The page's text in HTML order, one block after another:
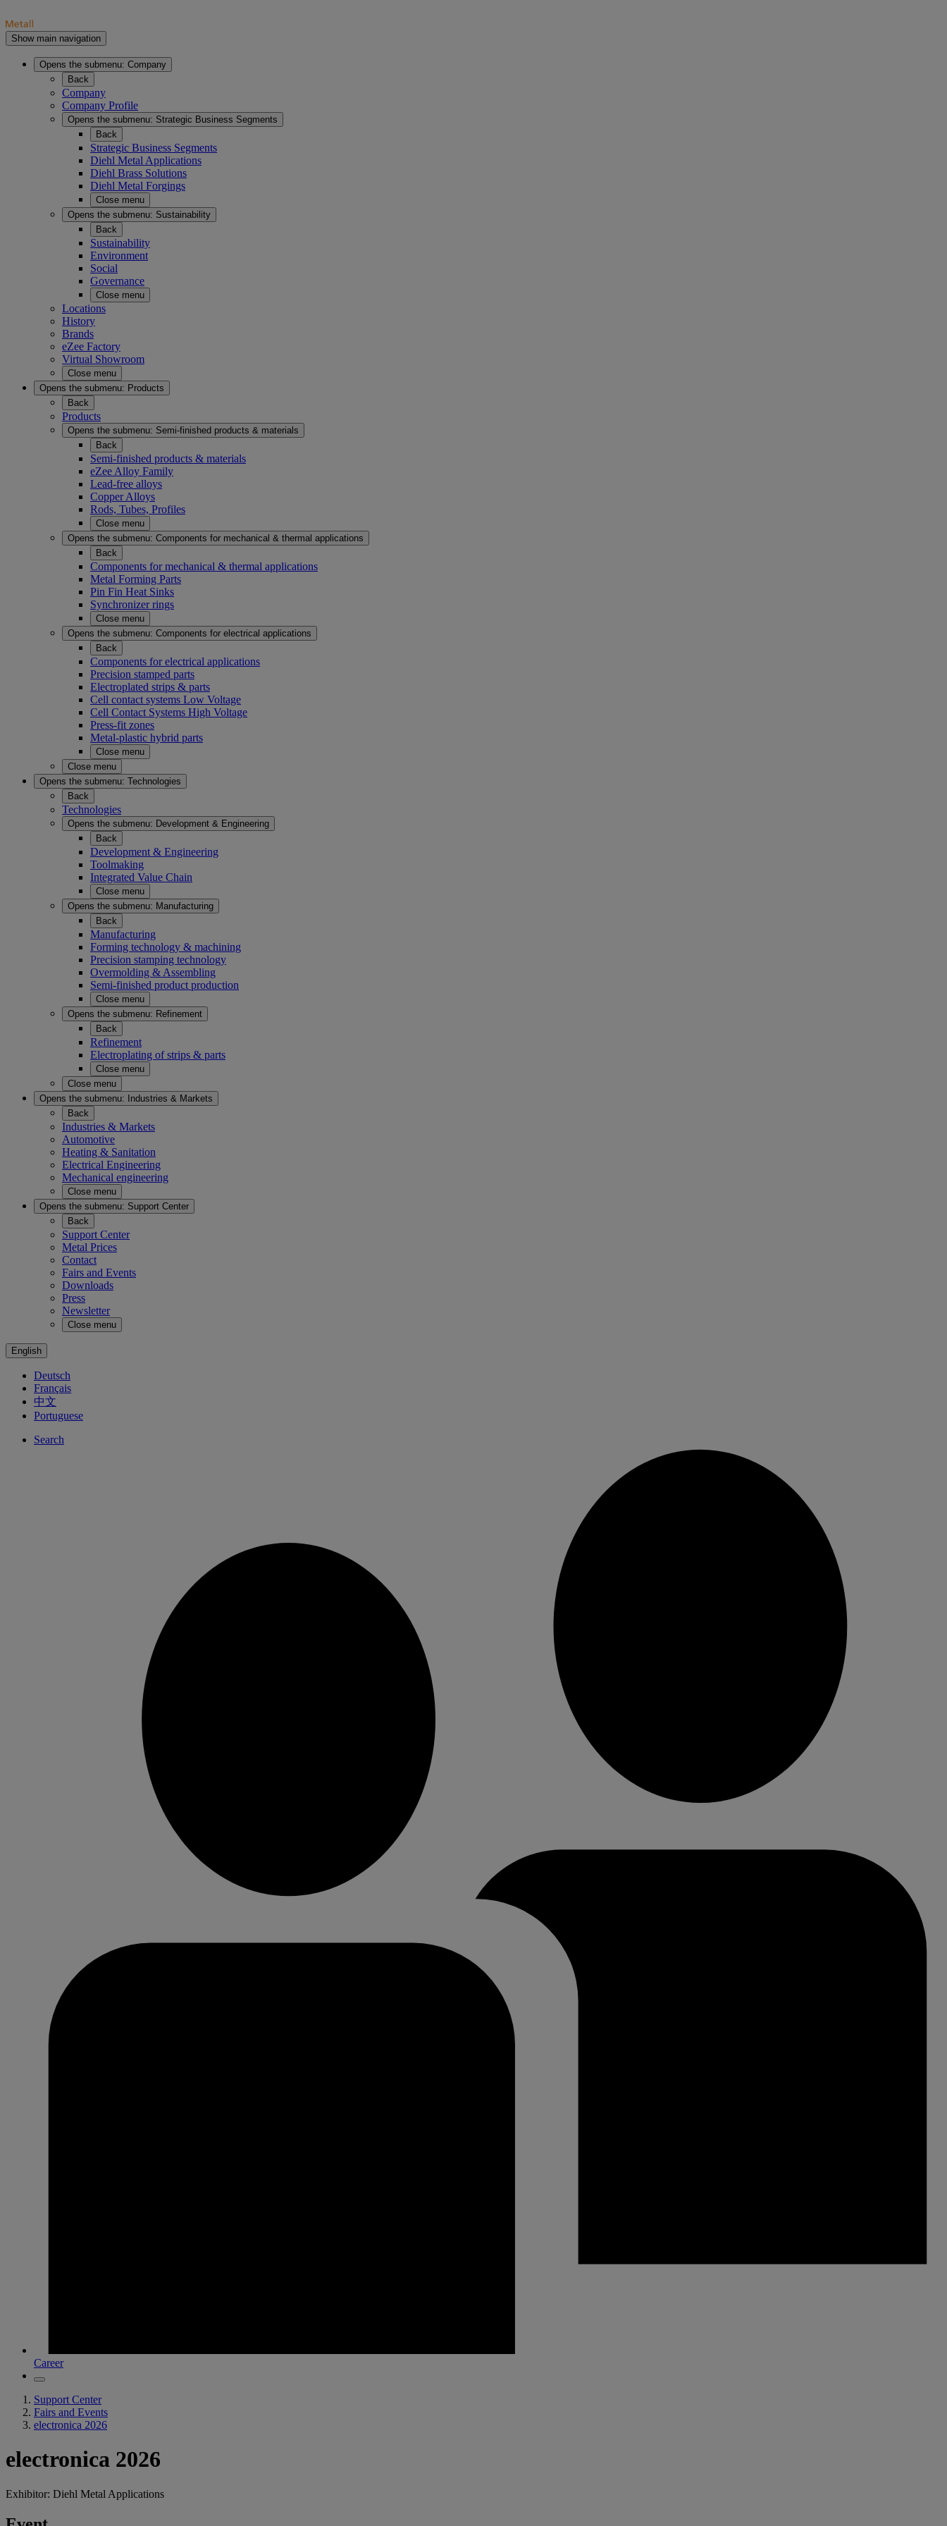
Show main navigation
Opens the submenu: Company
Back
Company
Company Profile
Opens the submenu: Strategic Business Segments
Back
Strategic Business Segments
Diehl Metal Applications
Diehl Brass Solutions
Diehl Metal Forgings
Close menu
Opens the submenu: Sustainability
Back
Sustainability
Environment
Social
Governance
Close menu
Locations
History
Brands
eZee Factory
Virtual Showroom
Close menu
Opens the submenu: Products
Back
Products
Opens the submenu: Semi-finished products & materials
Back
Semi-finished products & materials
eZee Alloy Family
Lead-free alloys
Copper Alloys
Rods, Tubes, Profiles
Close menu
Opens the submenu: Components for mechanical & thermal applications
Back
Components for mechanical & thermal applications
Metal Forming Parts
Pin Fin Heat Sinks
Synchronizer rings
Close menu
Opens the submenu: Components for electrical applications
Back
Components for electrical applications
Precision stamped parts
Electroplated strips & parts
Cell contact systems Low Voltage
Cell Contact Systems High Voltage
Press-fit zones
Metal-plastic hybrid parts
Close menu
Close menu
Opens the submenu: Technologies
Back
Technologies
Opens the submenu: Development & Engineering
Back
Development & Engineering
Toolmaking
Integrated Value Chain
Close menu
Opens the submenu: Manufacturing
Back
Manufacturing
Forming technology & machining
Precision stamping technology
Overmolding & Assembling
Semi-finished product production
Close menu
Opens the submenu: Refinement
Back
Refinement
Electroplating of strips & parts
Close menu
Close menu
Opens the submenu:
Industries & Markets
Back
Industries & Markets
Automotive
Heating & Sanitation
Electrical Engineering
Mechanical engineering
Close menu
Opens the submenu: Support Center
Back
Support Center
Metal Prices
Contact
Fairs and Events
Downloads
Press
Newsletter
Close menu
English
Deutsch
Français
中文
Portuguese
Search
Career
Support Center
Fairs and Events
electronica 2026
electronica 2026
Exhibitor: Diehl Metal Applications